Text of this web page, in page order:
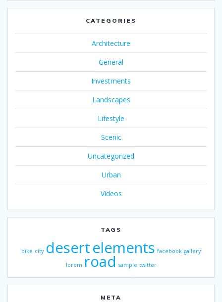
CATEGORIES
Architecture
General
Investments
Landscapes
Lifestyle
Scenic
Uncategorized
Urban
Videos
TAGS
bike city desertelements facebook gallery
lorem road sample twitter
META